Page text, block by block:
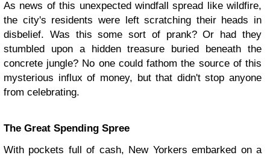
As news of this unexpected windfall spread like wildfire,
the city's residents were left scratching their heads in
disbelief. Was this some sort of prank? Or had they
stumbled upon a hidden treasure buried beneath the
concrete jungle? No one could fathom the source of this
mysterious influx of money, but that didn't stop anyone
from celebrating.
The Great Spending Spree
With pockets full of cash, New Yorkers embarked on a